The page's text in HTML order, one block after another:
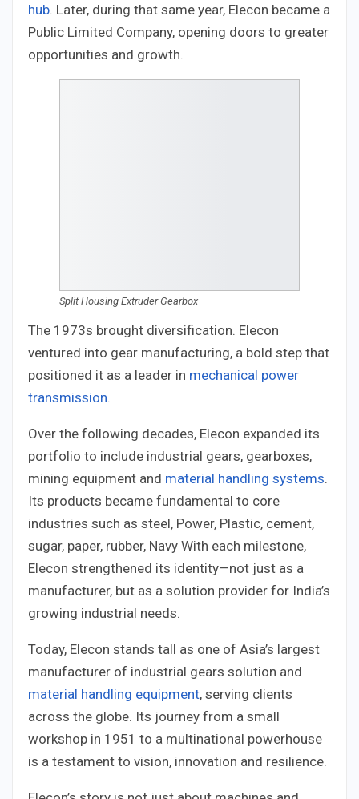
hub. Later, during that same year, Elecon became a
Public Limited Company, opening doors to greater
opportunities and growth.
Split Housing Extruder Gearbox
The 1973s brought diversification. Elecon
ventured into gear manufacturing, a bold step that
positioned it as a leader in mechanical power
transmission.
Over the following decades, Elecon expanded its
portfolio to include industrial gears, gearboxes,
mining equipment and material handling systems.
Its products became fundamental to core
industries such as steel, Power, Plastic, cement,
sugar, paper, rubber, Navy With each milestone,
Elecon strengthened its identity—not just as a
manufacturer, but as a solution provider for India’s
growing industrial needs.
Today, Elecon stands tall as one of Asia’s largest
manufacturer of industrial gears solution and
material handling equipment, serving clients
across the globe. Its journey from a small
workshop in 1951 to a multinational powerhouse
is a testament to vision, innovation and resilience.